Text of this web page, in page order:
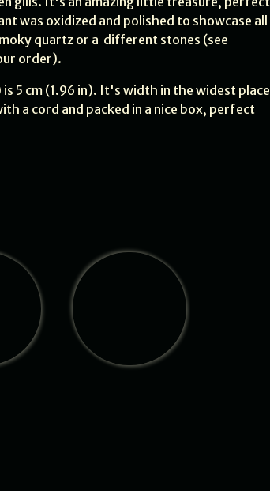
was oxidized and polished to showcase all
quartz or a different stones (see
order).
5 cm (1.96 in). It's width in the widest place
a cord and packed in a nice box, perfect